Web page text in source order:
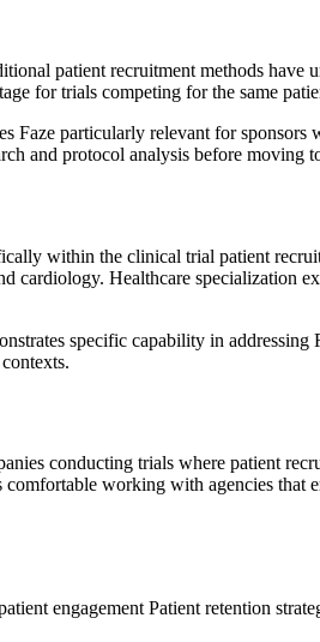
patient recruitment methods
for trials competing for the same
Faze particularly relevant for
and protocol analysis before moving
within the clinical trial patient
cardiology. Healthcare specialization
specific capability in
conducting trials where patient
comfortable working with agencies
engagement Patient retention